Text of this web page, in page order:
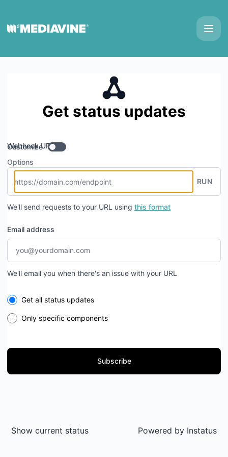
Get status updates
Webhook URL
Customize
Options
RUN
We'll send requests to your URL using this format
Email address
We'll email you when there's an issue with your URL
Select the components you want to receive updates for
Get all status updates
Only specific components
Subscribe
Show current status Powered by Instatus